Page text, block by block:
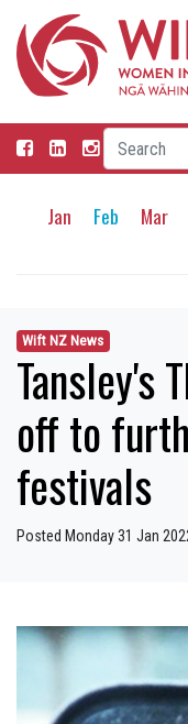
Jan Feb Mar
Wift NZ News
Tansley's
off to
festivals
Posted Monday 31 Jan